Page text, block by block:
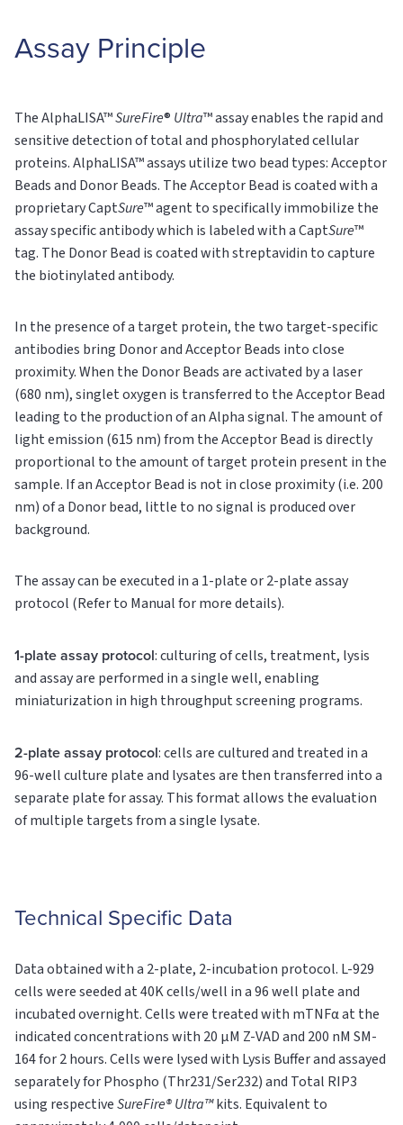
Assay Principle
The AlphaLISA™SureFire® Ultra™ assay enables the rapid and
sensitive detection of total and phosphorylated cellular
proteins. AlphaLISA™ assays utilize two bead types: Acceptor
Beads and Donor Beads. The Acceptor Bead is coated with a
proprietary CaptSure™ agent to specifically immobilize the
assay specific antibody which is labeled with a CaptSure™
tag. The Donor Bead is coated with streptavidin to capture
the biotinylated antibody.
In the presence of a target protein, the two target-specific
antibodies bring Donor and Acceptor Beads into close
proximity. When the Donor Beads are activated by a laser
(680 nm), singlet oxygen is transferred to the Acceptor Bead
leading to the production of an Alpha signal. The amount of
light emission (615 nm) from the Acceptor Bead is directly
proportional to the amount of target protein present in the
sample. If an Acceptor Bead is not in close proximity (i.e. 200
nm) of a Donor bead, little to no signal is produced over
background.
The assay can be executed in a 1-plate or 2-plate assay
protocol (Refer to Manual for more details).
1-plate assay protocol: culturing of cells, treatment, lysis
and assay are performed in a single well, enabling
miniaturization in high throughput screening programs.
2-plate assay protocol: cells are cultured and treated in a
96-well culture plate and lysates are then transferred into a
separate plate for assay. This format allows the evaluation
of multiple targets from a single lysate.
Technical Specific Data
Data obtained with a 2-plate, 2-incubation protocol. L-929
cells were seeded at 40K cells/well in a 96 well plate and
incubated overnight. Cells were treated with mTNFα at the
indicated concentrations with 20 µM Z-VAD and 200 nM SM-
164 for 2 hours. Cells were lysed with Lysis Buffer and assayed
separately for Phospho (Thr231/Ser232) and Total RIP3
using respectiveSureFire® Ultra™kits. Equivalent to